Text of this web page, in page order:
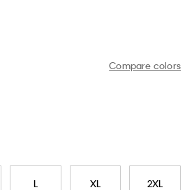
Compare colors
L XL 2XL